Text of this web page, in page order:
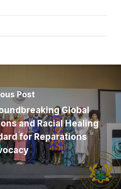
Post
Global
and Racial Healing
for Reparations